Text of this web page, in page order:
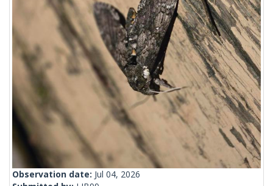
Observation date: Jul 04, 2026